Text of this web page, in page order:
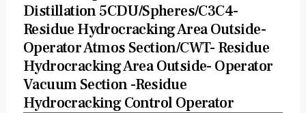
Distillation 5CDU/Spheres/C3C4-
Residue Hydrocracking Area Outside-
Operator Atmos Section/CWT- Residue
Hydrocracking Area Outside- Operator
Vacuum Section -Residue
Hydrocracking Control Operator